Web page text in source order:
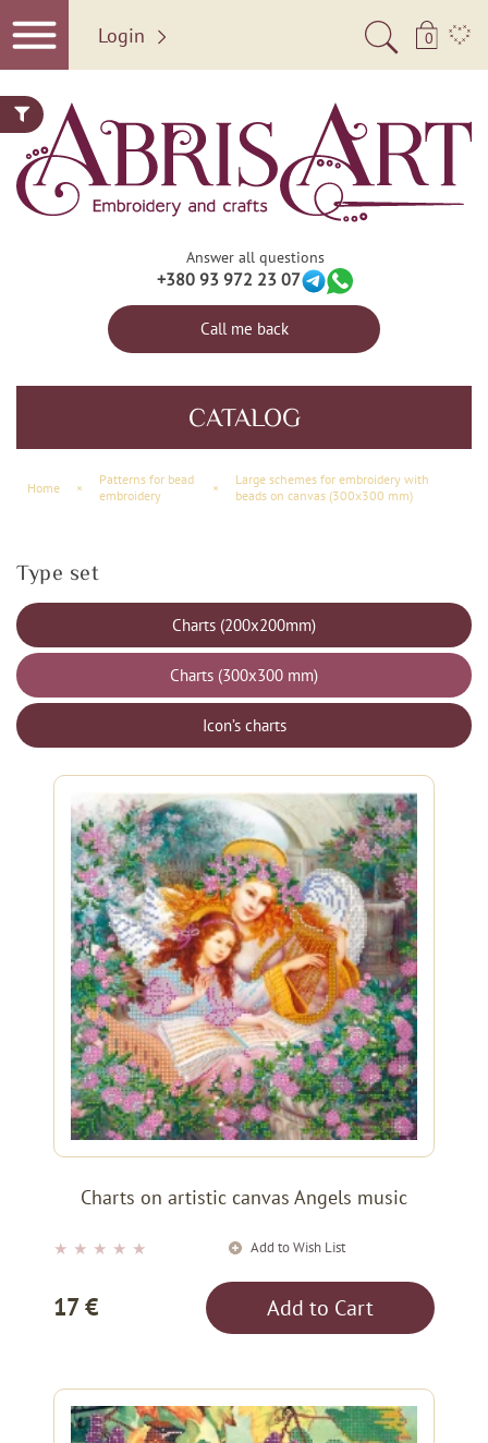
Login 0
Answer all questions
+380 93 972 23 07
Call me back
CATALOG
Home ×
Patterns for bead
embroidery
×
Large schemes for embroidery with
beads on canvas (300x300 mm)
Type set
Charts (200x200mm)
Charts (300x300 mm)
Icon’s charts
Charts on artistic canvas Angels music
★ ★ ★ ★ ★ Add to Wish List
17 € Add to Cart